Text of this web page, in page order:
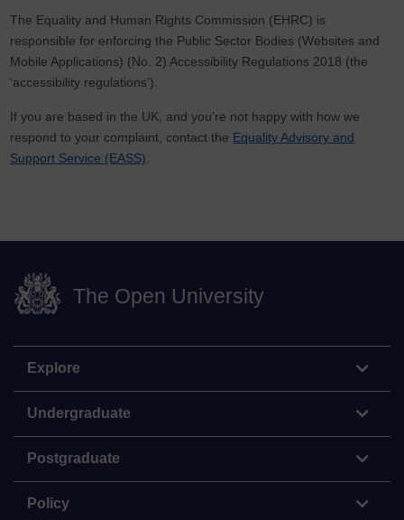
The Equality and Human Rights Commission (EHRC) is
responsible for enforcing the Public Sector Bodies (Websites and
Mobile Applications) (No. 2) Accessibility Regulations 2018 (the
‘accessibility regulations’).
If you are based in the UK, and you’re not happy with how we
respond to your complaint, contact the Equality Advisory and
Support Service (EASS)
The Open University
Explore
Undergraduate
Postgraduate
Policy